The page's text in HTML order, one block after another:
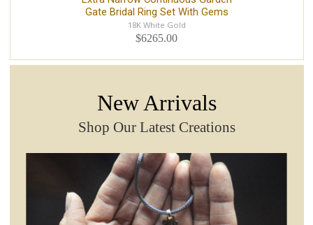
Gate Bridal Ring Set With Gems
18K White Gold
$6265.00
New Arrivals
Shop Our Latest Creations